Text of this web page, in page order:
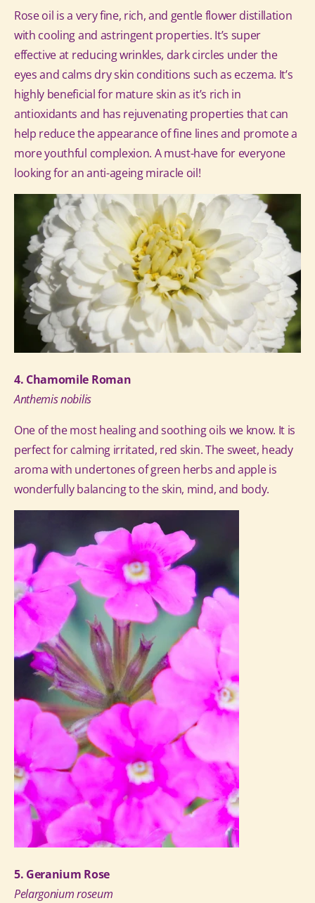
Rose oil is a very fine, rich, and gentle flower distillation
with cooling and astringent properties. It’s super
effective at reducing wrinkles, dark circles under the
eyes and calms dry skin conditions such as eczema. It’s
highly beneficial for mature skin as it’s rich in
antioxidants and has rejuvenating properties that can
help reduce the appearance of fine lines and promote a
more youthful complexion. A must-have for everyone
looking for an anti-ageing miracle oil!
4. Chamomile Roman
Anthemis nobilis
One of the most healing and soothing oils we know. It is
perfect for calming irritated, red skin. The sweet, heady
aroma with undertones of green herbs and apple is
wonderfully balancing to the skin, mind, and body.
5. Geranium Rose
Pelargonium roseum